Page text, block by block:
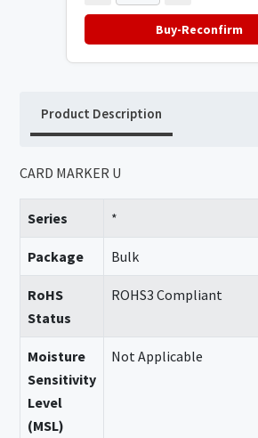
Buy-Reconfirm
Product Description
CARD MARKER U
Series *
Package Bulk
RoHS
Status
ROHS3 Compliant
Moisture
Sensitivity
Level
(MSL)
Not Applicable